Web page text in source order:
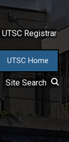
UTSC Registrar
UTSC Home
Site Search